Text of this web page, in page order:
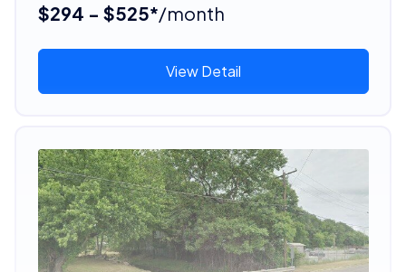
$294 - $525*/month
View Detail